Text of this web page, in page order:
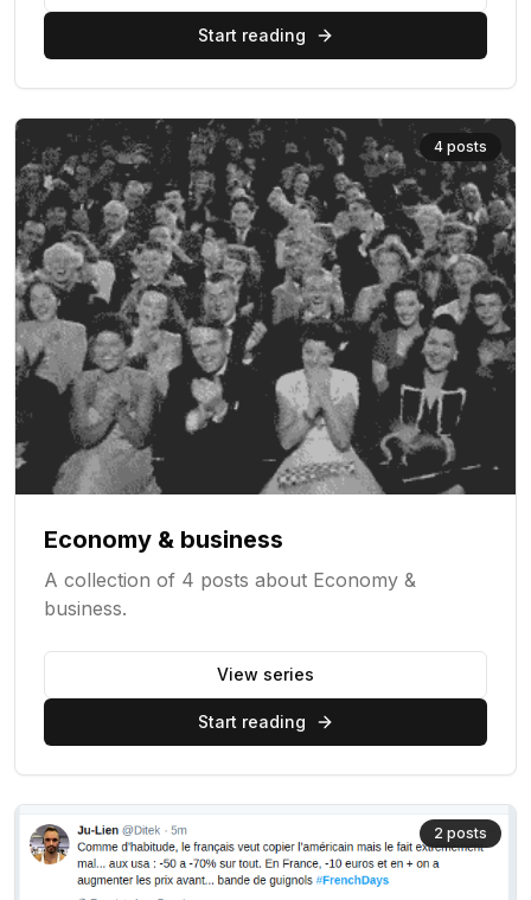
Start reading
4 posts
Economy & business
A collection of 4 posts about Economy &
business.
View series
Start reading
2 posts